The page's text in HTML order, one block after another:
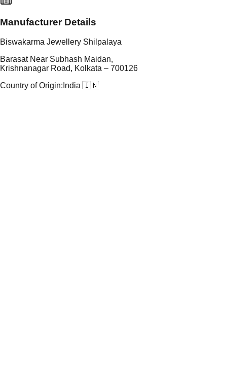
Manufacturer Details
Biswakarma Jewellery Shilpalaya
Barasat Near Subhash Maidan,
Krishnanagar Road, Kolkata – 700126
Country of Origin: India 🇮🇳